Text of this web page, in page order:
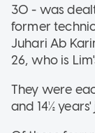
30 - was
former
Juhari Ab
26, who is
They were
and 14½ years'